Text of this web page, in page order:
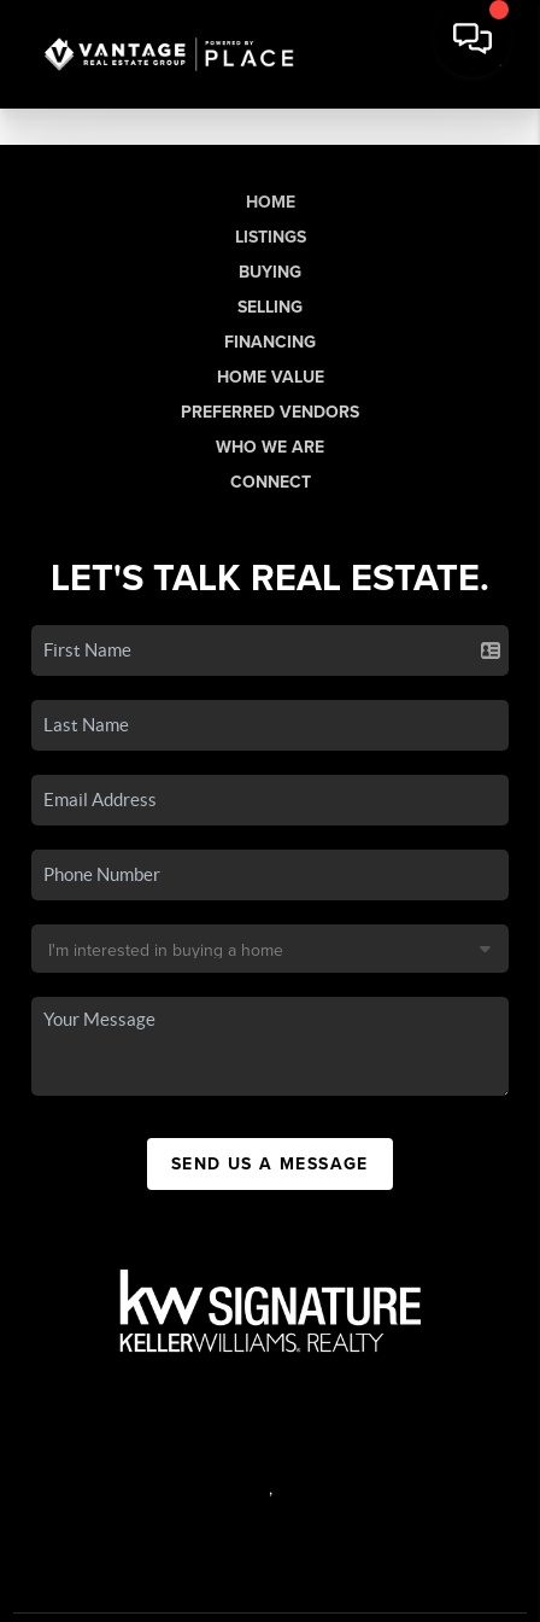
HOME
LISTINGS
BUYING
SELLING
FINANCING
HOME VALUE
PREFERRED VENDORS
WHO WE ARE
CONNECT
LET'S TALK REAL ESTATE.
SEND US A MESSAGE
,